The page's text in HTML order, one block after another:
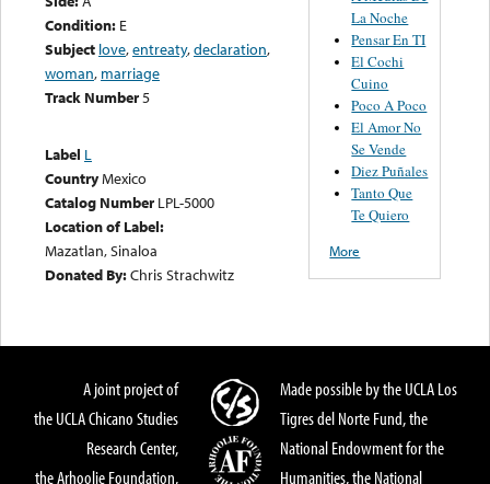
Condition: E
Subject love,entreaty,declaration,
woman, marriage
Track Number5
Label L
CountryMexico
Catalog Number LPL-5000
Location of Label:
Mazatlan, Sinaloa
Donated By:Chris Strachwitz
La Noche
Pensar En TI
El Cochi
Cuino
Poco A Poco
El Amor No
Se Vende
Diez Puñales
Tanto Que
Te Quiero
More
A joint project of
the UCLA Chicano Studies
Research Center,
the Arhoolie Foundation,
Made possible by the UCLA Los
Tigres del Norte Fund, the
National Endowment for the
Humanities, the National